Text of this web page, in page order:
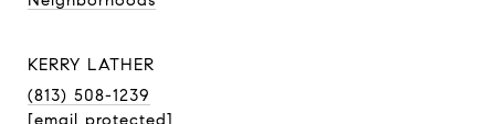
KERRY LATHER
(813) 508-1239
[email protected]